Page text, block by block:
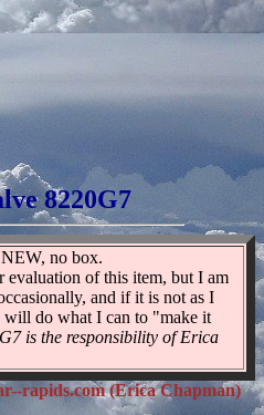
8220G7
no box.
evaluation of this item, but I am
and if it is not as I
will do what I can to "make it
is the responsibility of Erica
rapids.com (Erica Chapman)